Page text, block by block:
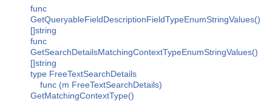
func
GetQueryableFieldDescriptionFieldTypeEnumStringValues()
[]string
func
GetSearchDetailsMatchingContextTypeEnumStringValues()
[]string
type FreeTextSearchDetails
func (m FreeTextSearchDetails)
GetMatchingContextType()